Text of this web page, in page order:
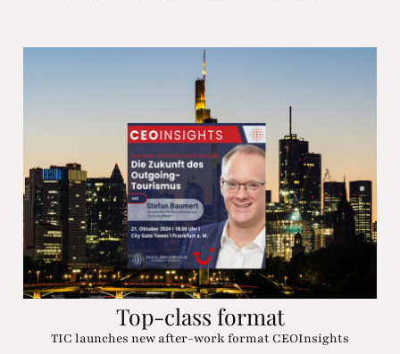
Top-class format
TIC launches new after-work format CEOInsights